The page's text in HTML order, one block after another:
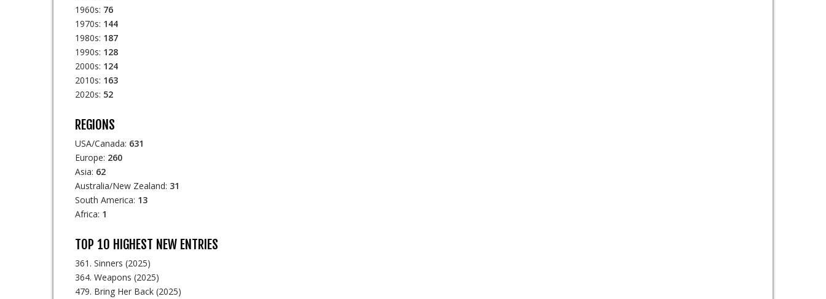
1960s: 76
1970s: 144
1980s: 187
1990s: 128
2000s: 124
2010s: 163
2020s: 52
REGIONS
USA/Canada: 631
Europe: 260
Asia: 62
Australia/New Zealand: 31
South America: 13
Africa: 1
TOP 10 HIGHEST NEW ENTRIES
361. Sinners (2025)
364. Weapons (2025)
479. Bring Her Back (2025)